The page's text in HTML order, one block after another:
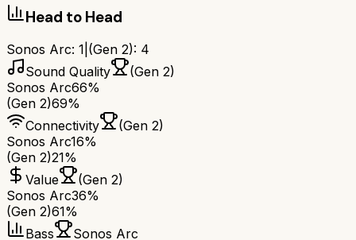
Head to Head
Sonos Arc: 1 (Gen 2): 4
Sound Quality
(Gen 2)
Sonos Arc66%
(Gen 2)69%
Connectivity
(Gen 2)
Sonos Arc16%
(Gen 2)21%
Value
(Gen 2)
Sonos Arc36%
(Gen 2)61%
Bass
Sonos Arc